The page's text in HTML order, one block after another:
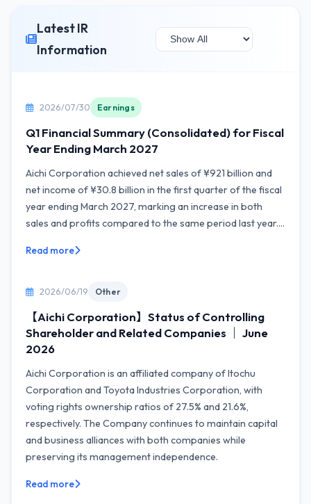
Latest IR
Information
2026/07/30 Earnings
Q1 Financial Summary (Consolidated) for Fiscal
Year Ending March 2027
Aichi Corporation achieved net sales of ¥921 billion and
net income of ¥30.8 billion in the first quarter of the fiscal
year ending March 2027, marking an increase in both
sales and profits compared to the same period last year....
Read more
2026/06/19 Other
【Aichi Corporation】Status of Controlling
Shareholder and Related Companies ｜ June
2026
Aichi Corporation is an affiliated company of Itochu
Corporation and Toyota Industries Corporation, with
voting rights ownership ratios of 27.5% and 21.6%,
respectively. The Company continues to maintain capital
and business alliances with both companies while
preserving its management independence.
Read more